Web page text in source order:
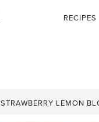
RECIPES
STRAWBERRY LEMON